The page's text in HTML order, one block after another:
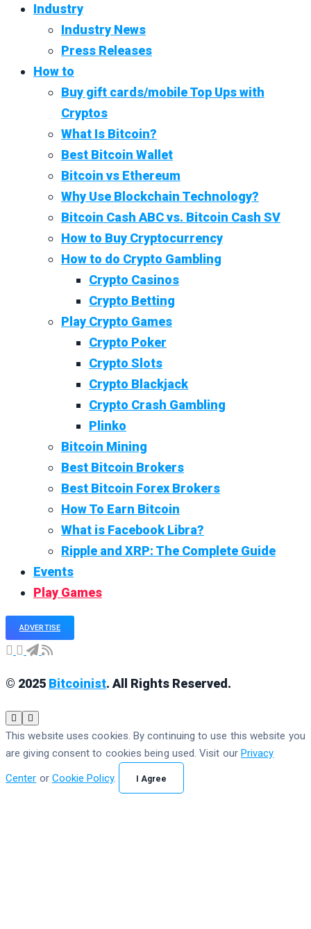
Industry
Industry News
Press Releases
How to
Buy gift cards/mobile Top Ups with
Cryptos
What Is Bitcoin?
Best Bitcoin Wallet
Bitcoin vs Ethereum
Why Use Blockchain Technology?
Bitcoin Cash ABC vs. Bitcoin Cash SV
How to Buy Cryptocurrency
How to do Crypto Gambling
Crypto Casinos
Crypto Betting
Play Crypto Games
Crypto Poker
Crypto Slots
Crypto Blackjack
Crypto Crash Gambling
Plinko
Bitcoin Mining
Best Bitcoin Brokers
Best Bitcoin Forex Brokers
How To Earn Bitcoin
What is Facebook Libra?
Ripple and XRP: The Complete Guide
Events
Play Games
ADVERTISE
© 2025 Bitcoinist. All Rights Reserved.
This website uses cookies. By continuing to use this website you
are giving consent to cookies being used. Visit our Privacy
Center or Cookie Policy. I Agree